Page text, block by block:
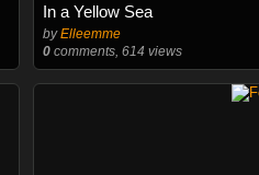
In a Yellow Sea
byElleemme
0comments, 614 views